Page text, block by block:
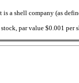
a shell company (as
par value $0.001 per